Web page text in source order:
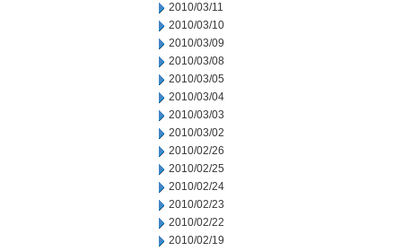
2010/03/11
2010/03/10
2010/03/09
2010/03/08
2010/03/05
2010/03/04
2010/03/03
2010/03/02
2010/02/26
2010/02/25
2010/02/24
2010/02/23
2010/02/22
2010/02/19